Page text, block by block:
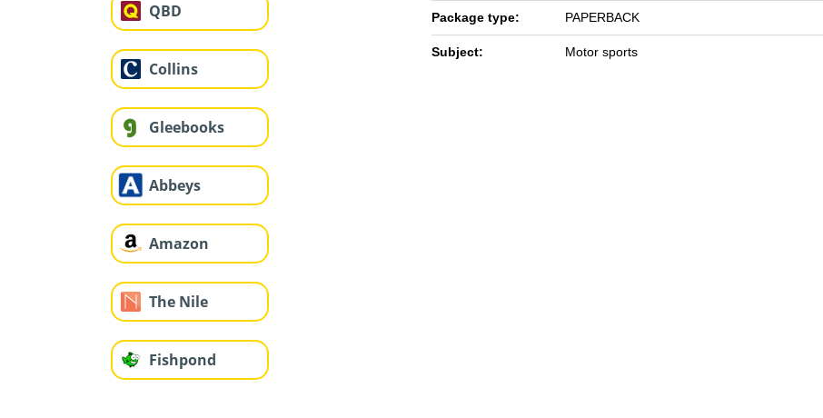
QBD
Collins
Gleebooks
Abbeys
Amazon
The Nile
Fishpond
Package type: PAPERBACK
Subject: Motor sports